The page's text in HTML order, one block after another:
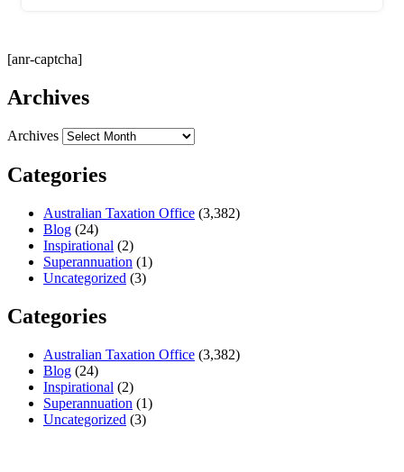
[anr-captcha]
Archives
Archives
Categories
Australian Taxation Office (3,382)
Blog (24)
Inspirational (2)
Superannuation (1)
Uncategorized (3)
Categories
Australian Taxation Office (3,382)
Blog (24)
Inspirational (2)
Superannuation (1)
Uncategorized (3)